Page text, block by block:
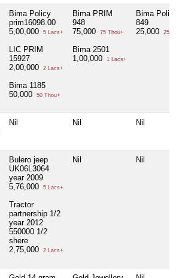
Bima Policy
prim16098.00
5,00,000
5 Lacs+
LIC PRIM
15927
2,00,000
2 Lacs+
Bima 1185
50,000
50 Thou+
Bima PRIM
948
75,000
75 Thou+
Bima 2501
1,00,000
1 Lacs+
Bima Policy
849
25,000
25
Nil Nil Nil
Bulero jeep
UK06L3064
year 2009
5,76,000
5 Lacs+
Tractor
partnership 1/2
year 2012
550000 1/2
shere
2,75,000
2 Lacs+
Nil Nil